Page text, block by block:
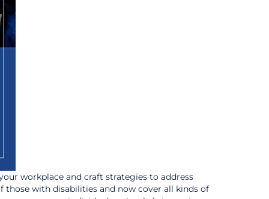
workplace and craft strategies to address
with disabilities and now cover all kinds of